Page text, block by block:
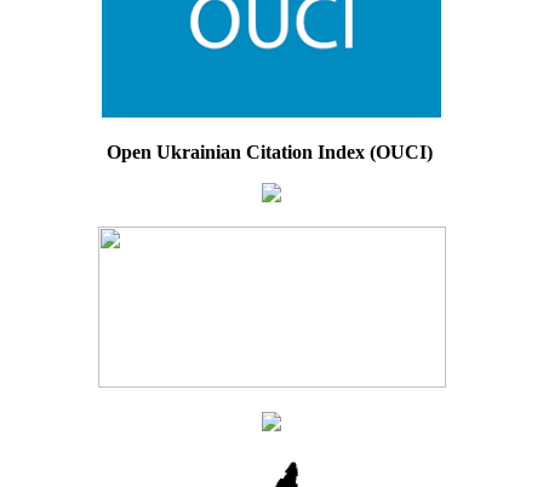
Open Ukrainian Citation Index (OUCI)